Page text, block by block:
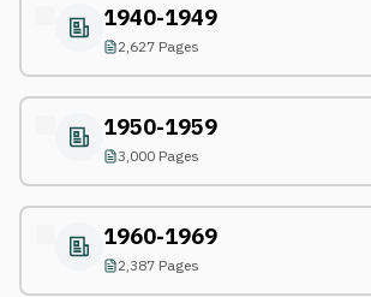
1940-1949
2,627 Pages
1950-1959
3,000 Pages
1960-1969
2,387 Pages